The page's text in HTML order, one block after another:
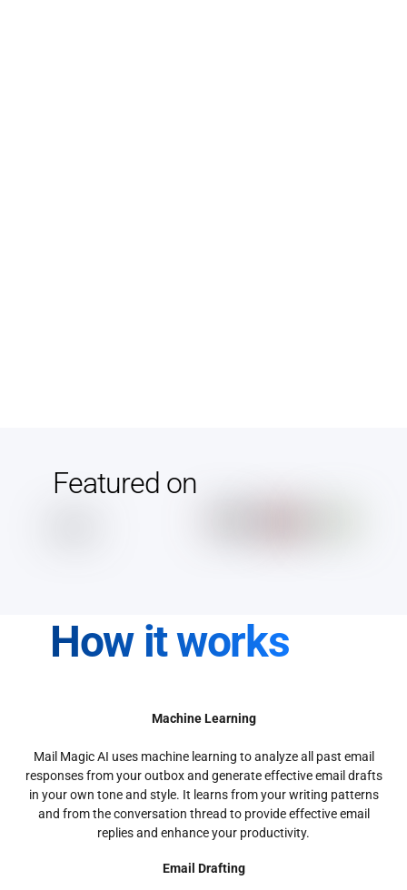
Featured on
How it works
Machine Learning
Mail Magic AI uses machine learning to analyze all past email
responses from your outbox and generate effective email drafts
in your own tone and style. It learns from your writing patterns
and from the conversation thread to provide effective email
replies and enhance your productivity.
Email Drafting